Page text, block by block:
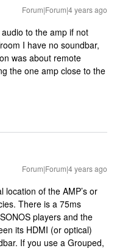
Forum|Forum|4 years ago
to the amp if not
I have no soundbar,
was about remote
the one amp close to the
Forum|Forum|4 years ago
location of the AMP’s or
There is a 75ms
players and the
its HDMI (or optical)
If you use a Grouped,